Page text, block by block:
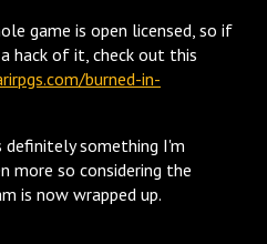
game is open licensed, so if
hack of it, check out this
burned-in-
something I'm
more so considering the
is now wrapped up.